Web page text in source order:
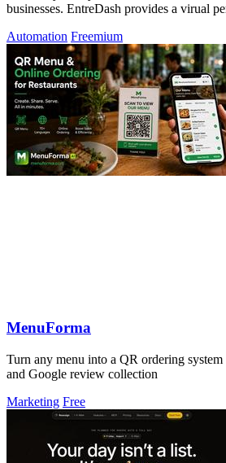
businesses. EntreDash provides a virual
Automation Freemium
MenuForma
Turn any menu into a QR ordering
and Google review collection
Marketing Free